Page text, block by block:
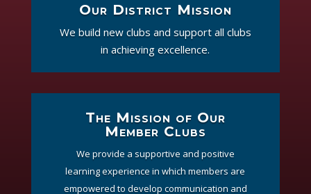
Our District Mission
We build new clubs and support all clubs
in achieving excellence.
The Mission of Our
Member Clubs
We provide a supportive and positive
learning experience in which members are
empowered to develop communication and